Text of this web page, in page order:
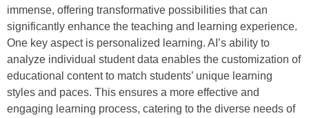
immense, offering transformative possibilities that can
significantly enhance the teaching and learning experience.
One key aspect is personalized learning. AI’s ability to
analyze individual student data enables the customization of
educational content to match students’ unique learning
styles and paces. This ensures a more effective and
engaging learning process, catering to the diverse needs of